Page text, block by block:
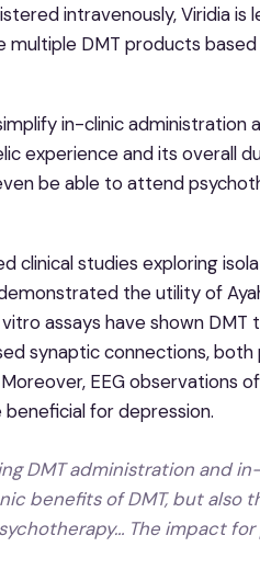
intravenously, Viridia is
DMT products
in-clinic administration
experience and its overall
be able to attend
clinical studies exploring
the utility of
assays have shown
synaptic connections,
EEG observations
for depression.
DMT administration and
benefits of DMT, but also
The impact